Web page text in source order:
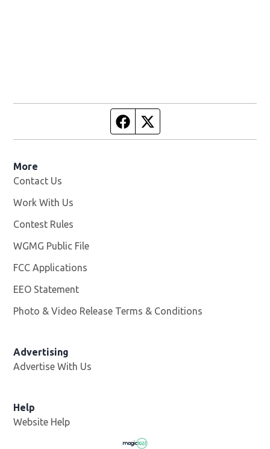
Facebook page
More
Contact Us
Work With Us
Contest Rules
WGMG Public File
FCC Applications
EEO Statement
Photo & Video Release Terms & Conditions
Advertising
Advertise With Us
Help
Website Help